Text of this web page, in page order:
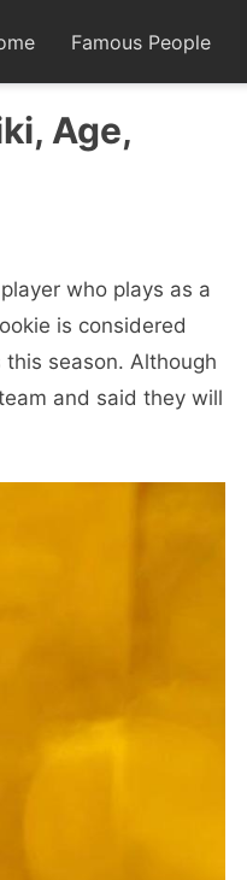
Famous People
Age,
who plays as a
is considered
season. Although
and said they will